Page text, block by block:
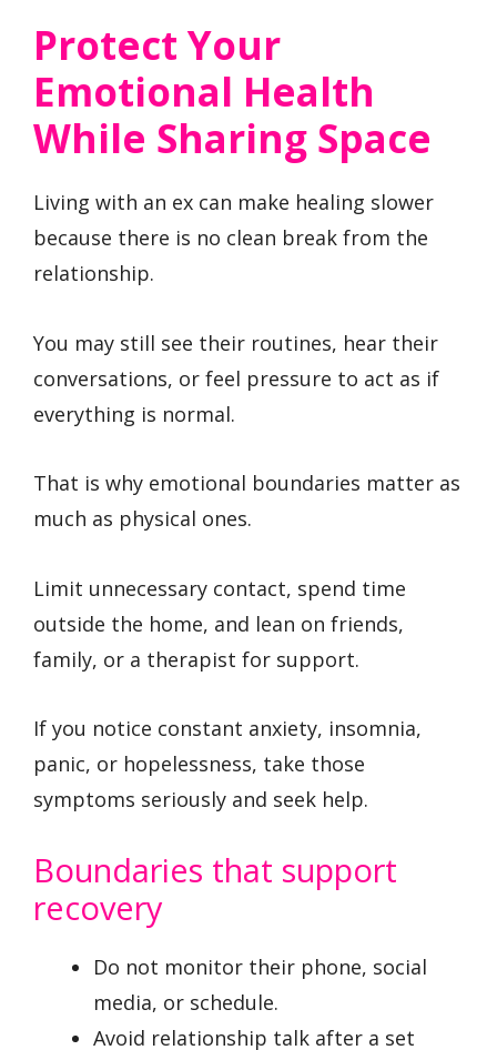
Protect Your
Emotional Health
While Sharing Space
Living with an ex can make healing slower
because there is no clean break from the
relationship.
You may still see their routines, hear their
conversations, or feel pressure to act as if
everything is normal.
That is why emotional boundaries matter as
much as physical ones.
Limit unnecessary contact, spend time
outside the home, and lean on friends,
family, or a therapist for support.
If you notice constant anxiety, insomnia,
panic, or hopelessness, take those
symptoms seriously and seek help.
Boundaries that support
recovery
Do not monitor their phone, social
media, or schedule.
Avoid relationship talk after a set